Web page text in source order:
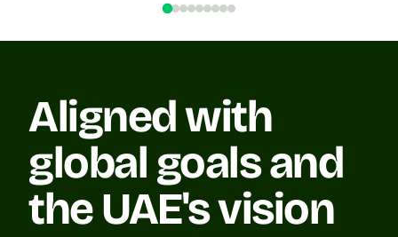
Aligned with
global goals and
the UAE's vision